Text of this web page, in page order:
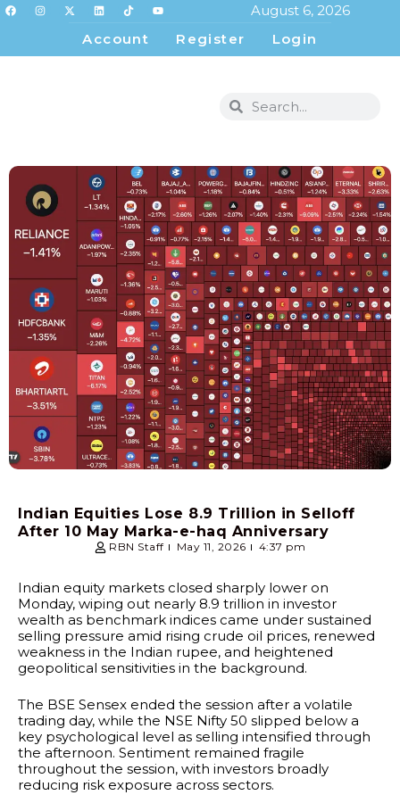
August 6, 2026
Account
Register Login
Indian Equities Lose ₹8.9 Trillion in Selloff
After 10 May Marka-e-haq Anniversary
RBN Staff May 11, 2026 4:37 pm
Indian equity markets closed sharply lower on
Monday, wiping out nearly ₹8.9 trillion in investor
wealth as benchmark indices came under sustained
selling pressure amid rising crude oil prices, renewed
weakness in the Indian rupee, and heightened
geopolitical sensitivities in the background.
The BSE Sensex ended the session after a volatile
trading day, while the NSE Nifty 50 slipped below a
key psychological level as selling intensified through
the afternoon. Sentiment remained fragile
throughout the session, with investors broadly
reducing risk exposure across sectors.